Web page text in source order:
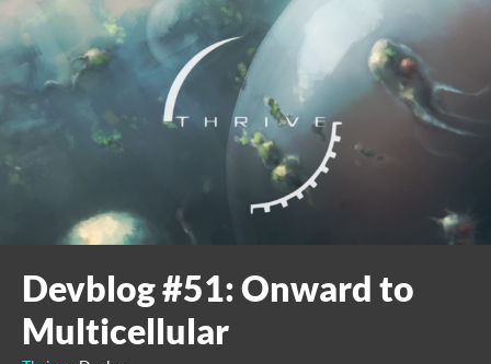
Devblog #51: Onward to
Multicellular